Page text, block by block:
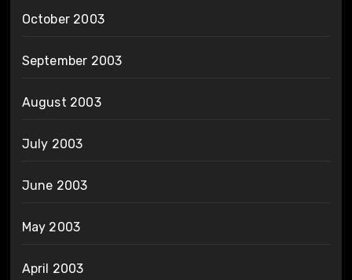
October 2003
September 2003
August 2003
July 2003
June 2003
May 2003
April 2003